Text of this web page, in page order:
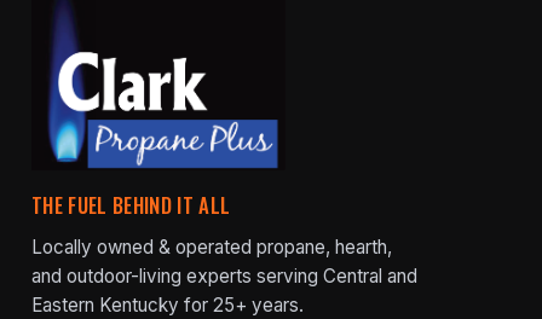
THE FUEL BEHIND IT ALL
Locally owned & operated propane, hearth,
and outdoor-living experts serving Central and
Eastern Kentucky for 25+ years.